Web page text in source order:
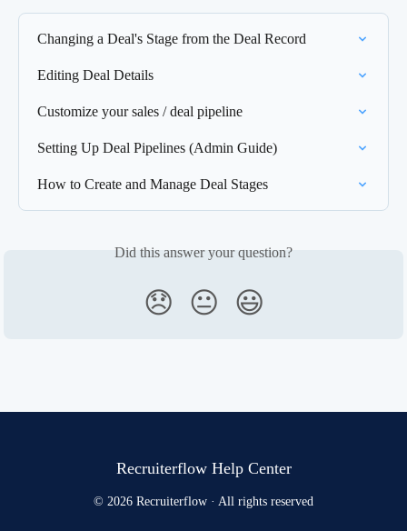
Changing a Deal's Stage from the Deal Record
Editing Deal Details
Customize your sales / deal pipeline
Setting Up Deal Pipelines (Admin Guide)
How to Create and Manage Deal Stages
Did this answer your question?
😞 😐 😃
Recruiterflow Help Center
© 2026 Recruiterflow · All rights reserved